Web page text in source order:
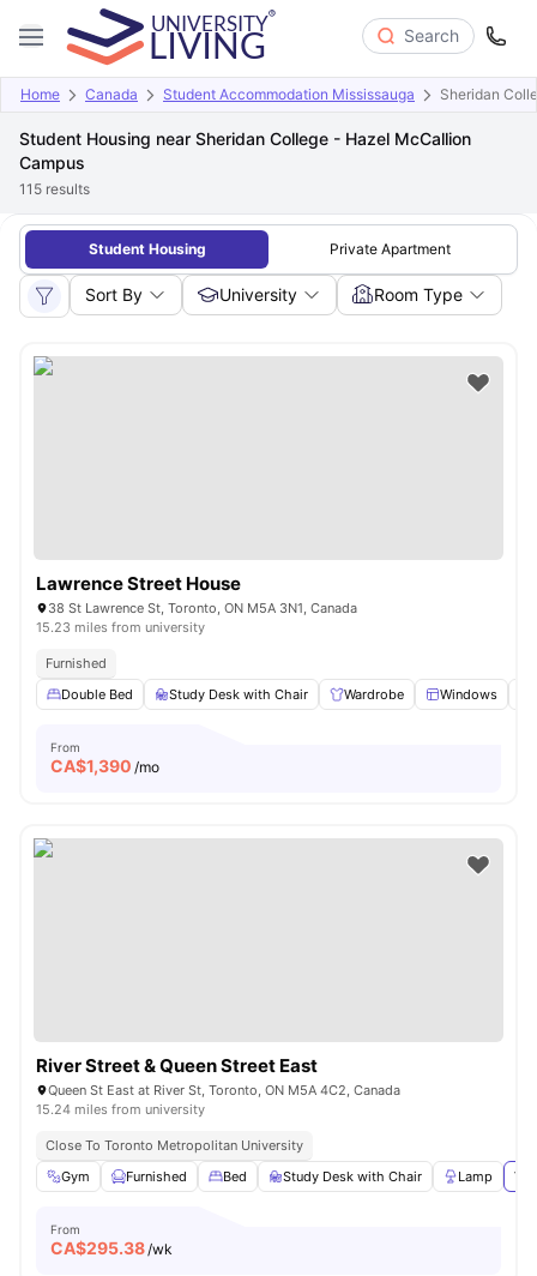
Search
Home Canada Student Accommodation Mississauga Sheridan
Student Housing near Sheridan College - Hazel McCallion
Campus
115 results
Student Housing Private Apartment
Sort By University Room Type
Lawrence Street House
38 St Lawrence St, Toronto, ON M5A 3N1, Canada
15.23 miles from university
Furnished
Double Bed
Study Desk with Chair Wardrobe Windows
From
CA$1,390 /mo
River Street & Queen Street East
Queen St East at River St, Toronto, ON M5A 4C2, Canada
15.24 miles from university
Close To Toronto Metropolitan University
Gym
Furnished Bed Study Desk with Chair Lamp
From
CA$295.38/wk